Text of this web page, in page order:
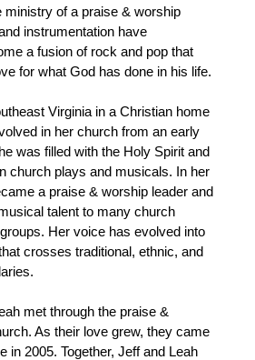
ministry of a praise & worship
instrumentation have
a fusion of rock and pop that
for what God has done in his life.
Virginia in a Christian home
in her church from an early
was filled with the Holy Spirit and
church plays and musicals. In her
a praise & worship leader and
talent to many church
Her voice has evolved into
crosses traditional, ethnic, and
met through the praise &
As their love grew, they came
in 2005. Together, Jeff and Leah